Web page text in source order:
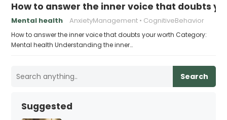
How to answer the inner voice that doubts
Mental health AnxietyManagement CognitiveBehavior
How to answer the inner voice that doubts your worth Category:
Mental health Understanding the inner…
Search
Suggested